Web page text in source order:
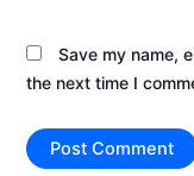
Save my name,
the next time I